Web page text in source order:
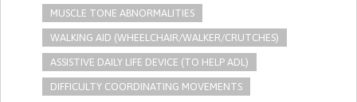
MUSCLE TONE ABNORMALITIES
WALKING AID (WHEELCHAIR/WALKER/CRUTCHES)
ASSISTIVE DAILY LIFE DEVICE (TO HELP ADL)
DIFFICULTY COORDINATING MOVEMENTS